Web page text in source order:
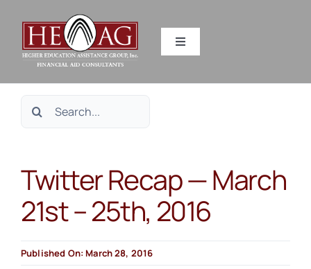
content
Toggle
ABOUT US
HEAG DIFFERENCE
CONTACT US
Search
Twitter Recap — March
21st – 25th, 2016
Published On: March 28, 2016